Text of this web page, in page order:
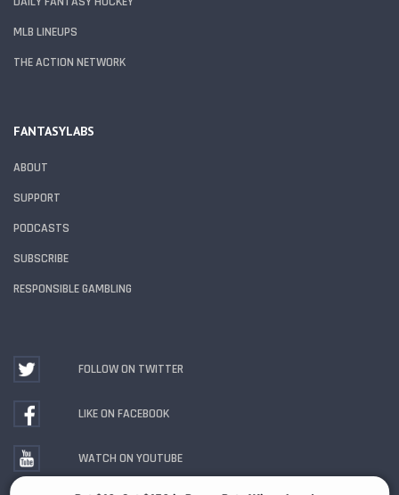
MLB LINEUPS
THE ACTION NETWORK
FANTASYLABS
ABOUT
SUPPORT
PODCASTS
SUBSCRIBE
RESPONSIBLE GAMBLING
FOLLOW ON TWITTER
LIKE ON FACEBOOK
WATCH ON YOUTUBE